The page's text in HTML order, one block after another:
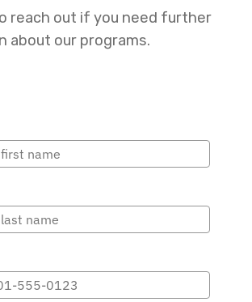
reach out if you need further
about our programs.